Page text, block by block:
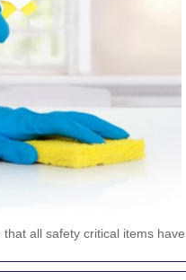
all safety critical items